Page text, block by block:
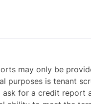
may only be
purposes is tenant
for a credit report